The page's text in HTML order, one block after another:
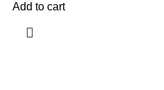
Add to cart